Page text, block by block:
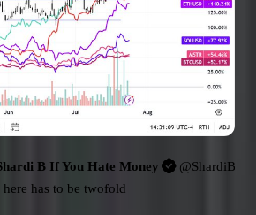
B If You Hate Money @ShardiB2
has to be twofold